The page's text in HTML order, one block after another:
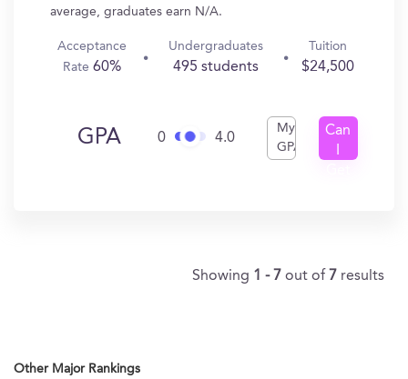
average, graduates earn N/A.
Acceptance
Rate 60%
Undergraduates
495 students
Tuition
$24,500
GPA 0 4.0
My
GPA
Can
Showing 1 - 7 out of 7 results
Other Major Rankings